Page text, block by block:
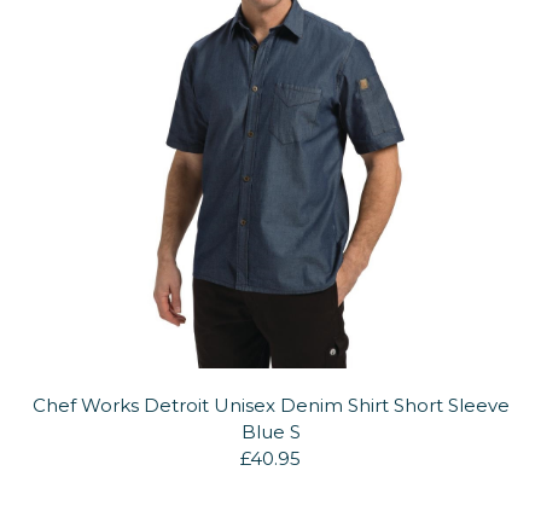
Chef Works Detroit Unisex Denim Shirt Short Sleeve
Blue S
£40.95